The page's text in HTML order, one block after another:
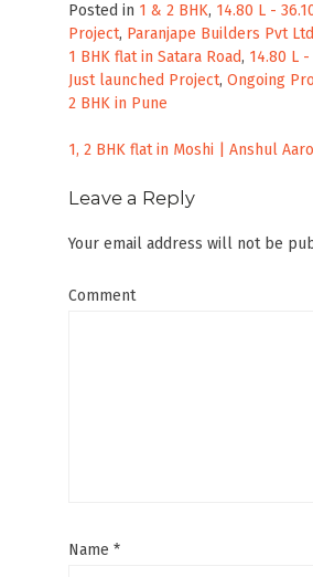
Posted in 1 & 2 BHK, 14.80 L -
Project, Paranjape Builders Pvt Ltd
1 BHK flat in Satara Road, 14.80 L -
Just launched Project, Ongoing
2 BHK in Pune
Post
navigation
1, 2 BHK flat in Moshi | Anshul
Leave a Reply
Your email address will not be
Comment
Name *